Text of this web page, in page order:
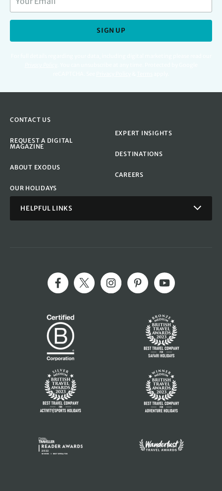
SIGN UP
CONTACT US
REQUEST A DIGITAL
MAGAZINE
ABOUT EXODUS
OUR HOLIDAYS
EXPERT INSIGHTS
DESTINATIONS
CAREERS
HELPFUL LINKS